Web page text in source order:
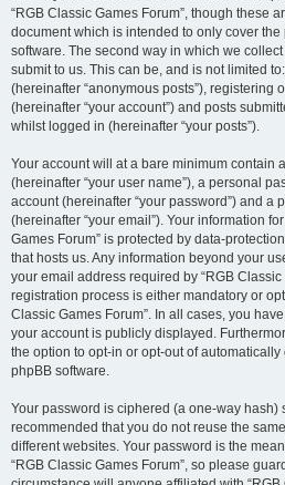
“RGB Classic Games Forum”, though these
document which is intended to only cover
software. The second way in which we
submit to us. This can be, and is not limited
(hereinafter “anonymous posts”), registering
(hereinafter “your account”) and posts
whilst logged in (hereinafter “your posts”).
Your account will at a bare minimum contain
(hereinafter “your user name”), a personal
account (hereinafter “your password”) and a
(hereinafter “your email”). Your information
Games Forum” is protected by data-
that hosts us. Any information beyond your
your email address required by “RGB
registration process is either mandatory or
Classic Games Forum”. In all cases, you
your account is publicly displayed.
the option to opt-in or opt-out of
phpBB software.
Your password is ciphered (a one-way hash)
recommended that you do not reuse the
different websites. Your password is the
“RGB Classic Games Forum”, so please